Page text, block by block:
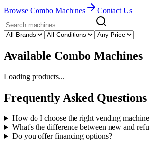
Browse Combo Machines Contact Us
Available Combo Machines
Loading products...
Frequently Asked Questions
How do I choose the right vending
What's the difference between new and
Do you offer financing options?